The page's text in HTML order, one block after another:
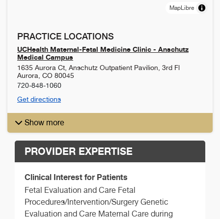
MapLibre
PRACTICE LOCATIONS
UCHealth Maternal-Fetal Medicine Clinic - Anschutz
Medical Campus
1635 Aurora Ct, Anschutz Outpatient Pavilion, 3rd Fl
Aurora CO 80045
720-848-1060
Get directions
Show more
PROVIDER EXPERTISE
Clinical Interest for Patients
Fetal Evaluation and Care Fetal
Procedures/Intervention/Surgery Genetic
Evaluation and Care Maternal Care during